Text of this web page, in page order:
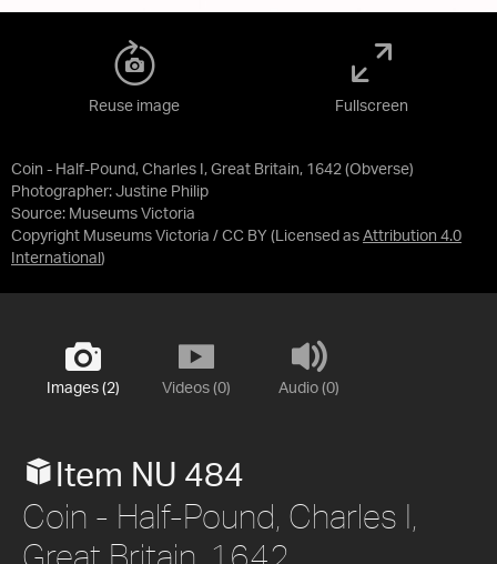
Coin - Half-Pound, Charles I, Great Britain, 1642 (Obverse)
Photographer: Justine Philip
Source: Museums Victoria
Copyright Museums Victoria / CC BY (Licensed as Attribution 4.0
International )
Reuse image Fullscreen
Images (2) Videos (0) Audio (0)
Item NU 484
Coin - Half-Pound, Charles I,
Great Britain, 1642